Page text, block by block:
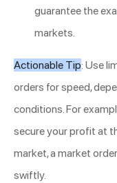
guarantee the
markets.
Actionable Tip: Use
orders for speed,
conditions. For
secure your profit at
market, a market
swiftly.